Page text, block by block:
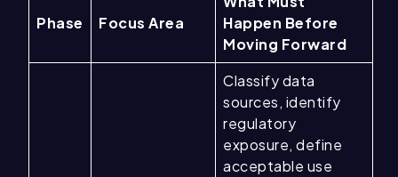
Phase Focus Area
Happen Before
Moving Forward
Classify data
sources, identify
regulatory
exposure, define
acceptable use